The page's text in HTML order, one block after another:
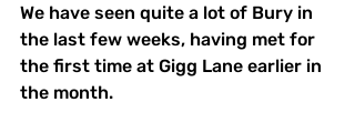
We have seen quite a lot of Bury in
the last few weeks, having met for
the first time at Gigg Lane earlier in
the month.